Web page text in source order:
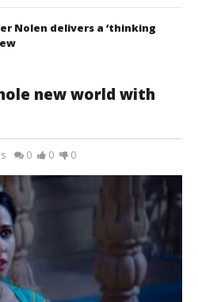
Nolen delivers a ‘thinking
new world with
0 0 0